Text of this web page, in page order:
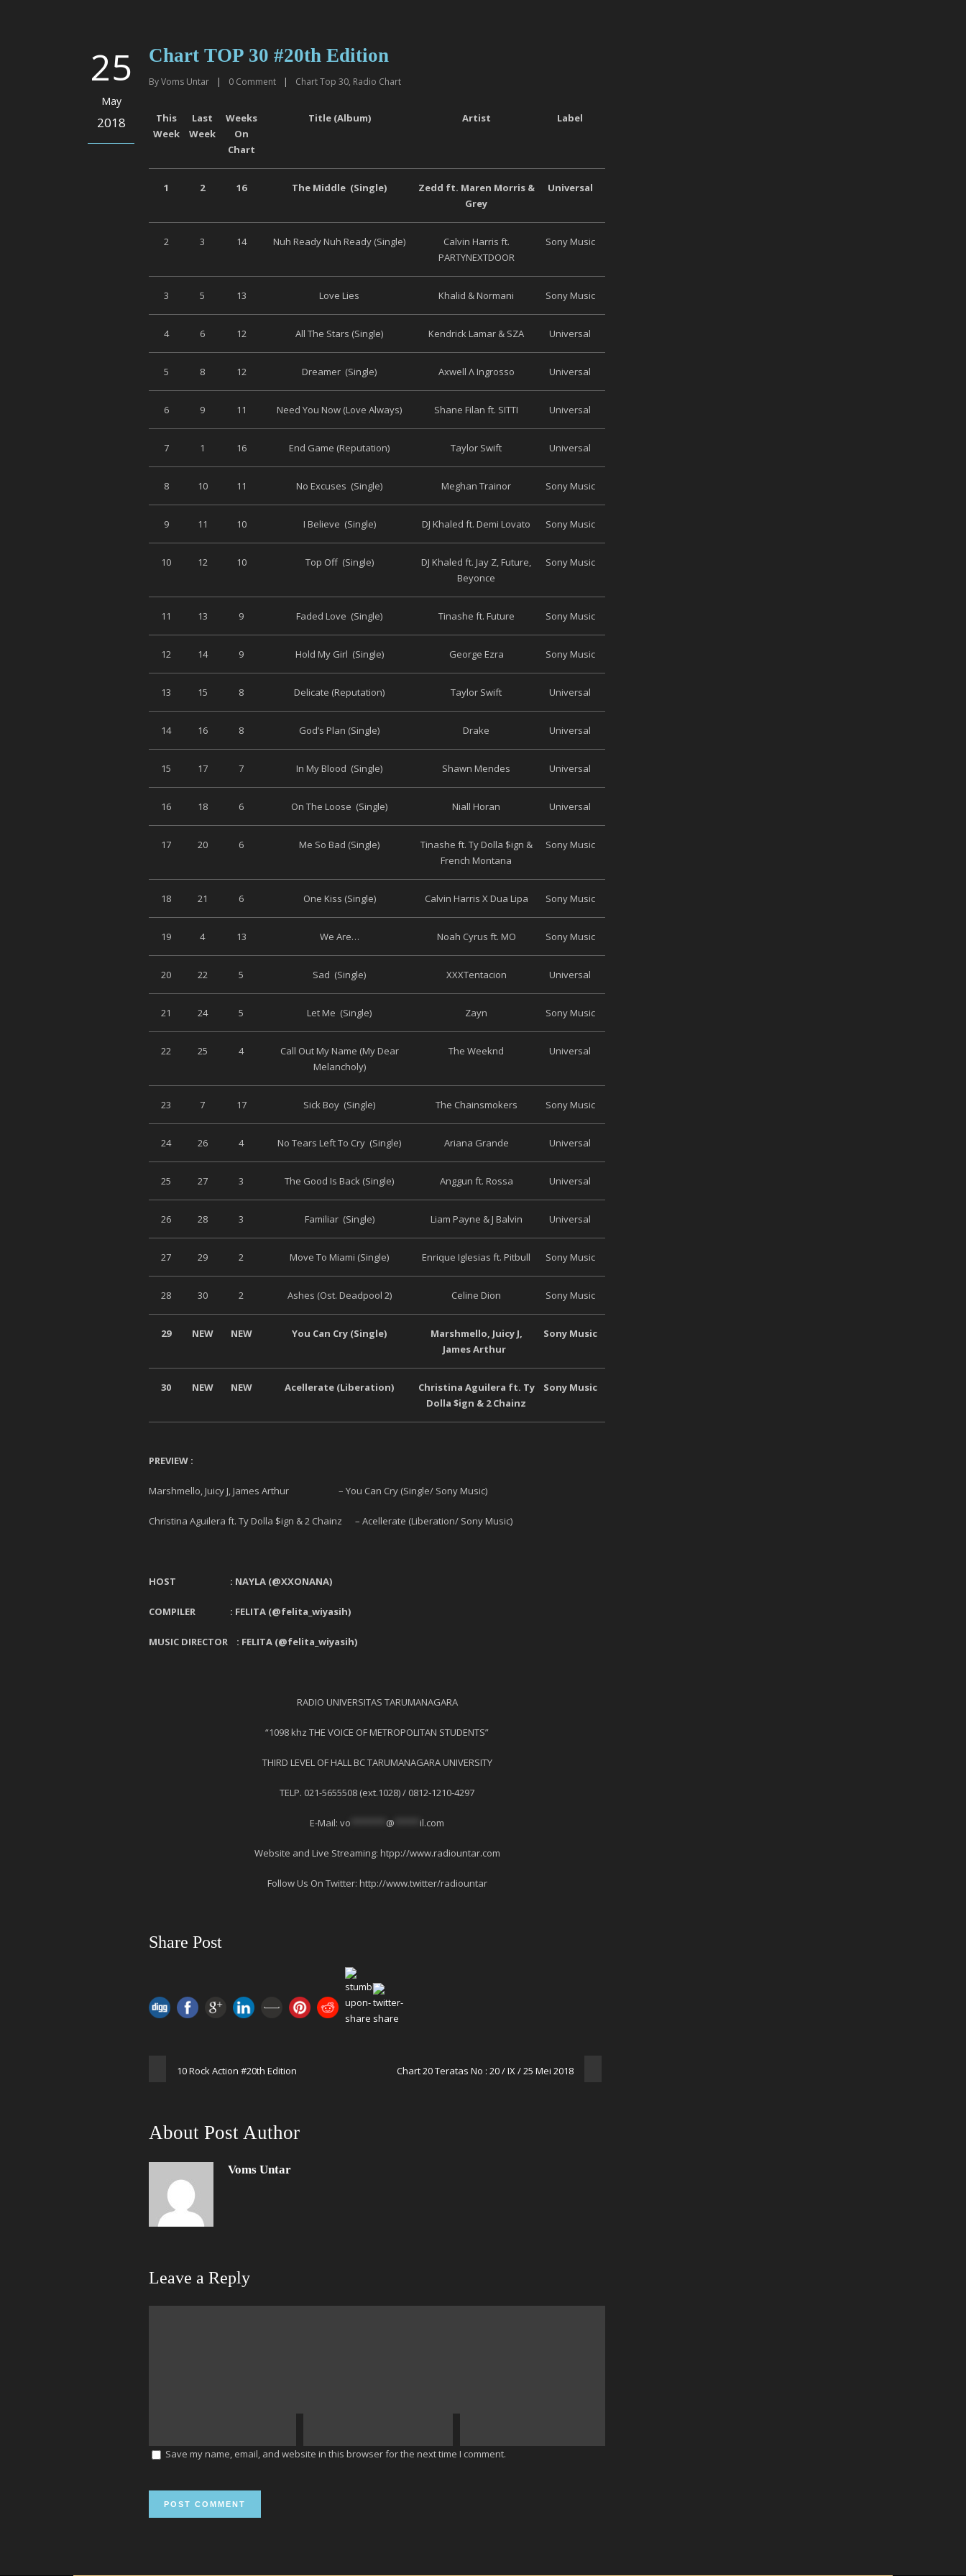
25
May
2018
Chart TOP 30 #20th Edition
ByVoms Untar | 0 Comment | Chart Top 30, Radio Chart
This
Week
Last
Week
Weeks
On
Chart
Title (Album) Artist Label
1 2 16 The Middle (Single)
Zedd ft. Maren Morris &
Grey
Universal
2 3 14 Nuh Ready Nuh Ready (Single)
Calvin Harris ft.
PARTYNEXTDOOR
Sony Music
3 5 13 Love Lies Khalid & Normani Sony Music
4 6 12 All The Stars (Single) Kendrick Lamar & SZA Universal
5 8 12 Dreamer (Single) Axwell Λ Ingrosso Universal
6 9 11 Need You Now (Love Always) Shane Filan ft. SITTI Universal
7 1 16 End Game (Reputation) Taylor Swift Universal
8 10 11 No Excuses (Single) Meghan Trainor Sony Music
9 11 10 I Believe (Single) DJ Khaled ft. Demi Lovato Sony Music
10 12 10 Top Off (Single)
DJ Khaled ft. Jay Z, Future,
Beyonce
Sony Music
11 13 9 Faded Love (Single) Tinashe ft. Future Sony Music
12 14 9 Hold My Girl (Single) George Ezra Sony Music
13 15 8 Delicate (Reputation) Taylor Swift Universal
14 16 8 God’s Plan (Single) Drake Universal
15 17 7 In My Blood (Single) Shawn Mendes Universal
16 18 6 On The Loose (Single) Niall Horan Universal
17 20 6 Me So Bad (Single)
Tinashe ft. Ty Dolla $ign &
French Montana
Sony Music
18 21 6 One Kiss (Single) Calvin Harris X Dua Lipa Sony Music
19 4 13 We Are… Noah Cyrus ft. MO Sony Music
20 22 5 Sad (Single) XXXTentacion Universal
21 24 5 Let Me (Single) Zayn Sony Music
22 25 4
Call Out My Name (My Dear
Melancholy)
The Weeknd Universal
23 7 17 Sick Boy (Single) The Chainsmokers Sony Music
24 26 4 No Tears Left To Cry (Single) Ariana Grande Universal
25 27 3 The Good Is Back (Single) Anggun ft. Rossa Universal
26 28 3 Familiar (Single) Liam Payne & J Balvin Universal
27 29 2 Move To Miami (Single) Enrique Iglesias ft. Pitbull Sony Music
28 30 2 Ashes (Ost. Deadpool 2) Celine Dion Sony Music
29 NEW NEW You Can Cry (Single)
Marshmello, Juicy J,
James Arthur
Sony Music
30 NEW NEW Acellerate (Liberation)
Christina Aguilera ft. Ty
Dolla $ign & 2 Chainz
Sony Music
PREVIEW :
Marshmello, Juicy J, James Arthur – You Can Cry (Single/ Sony Music)
Christina Aguilera ft. Ty Dolla $ign & 2 Chainz – Acellerate (Liberation/ Sony Music)
HOST : NAYLA (@XXONANA)
COMPILER : FELITA (@felita_wiyasih)
MUSIC DIRECTOR : FELITA (@felita_wiyasih)
RADIO UNIVERSITAS TARUMANAGARA
“1098 khz THE VOICE OF METROPOLITAN STUDENTS”
THIRD LEVEL OF HALL BC TARUMANAGARA UNIVERSITY
TELP. 021-5655508 (ext.1028) / 0812-1210-4297
E-Mail: vo @ il.com
Website and Live Streaming: htpp://www.radiountar.com
Follow Us On Twitter: http://www.twitter/radiountar
Share Post
10 Rock Action #20th Edition Chart 20 Teratas No : 20 / IX / 25 Mei 2018
About Post Author
Voms Untar
Leave a Reply
Save my name, email, and website in this browser for the next time I comment.